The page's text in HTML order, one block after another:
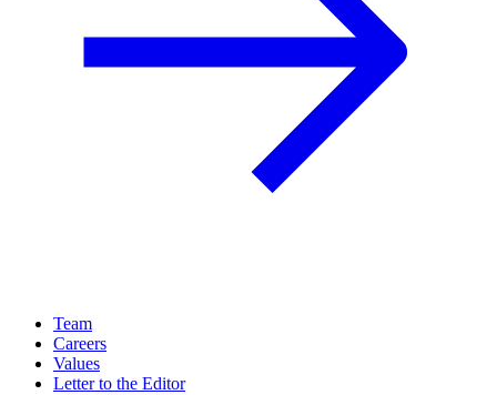
Team
Careers
Values
Letter to the Editor